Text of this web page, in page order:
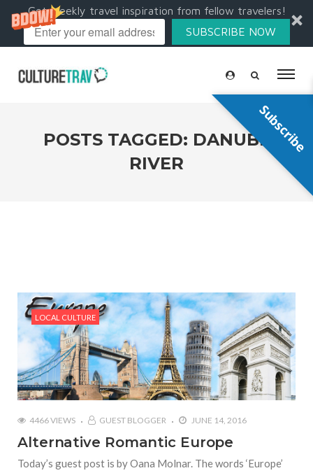
Get weekly travel inspiration from fellow travelers!
SUBSCRIBE NOW
POSTS TAGGED: DANUBE
RIVER
LOCAL CULTURE
4466 VIEWS GUEST BLOGGER JUNE 14, 2016
Alternative Romantic Europe
Today’s guest post is by Oana Molnar. The words ‘Europe’
Subscribe